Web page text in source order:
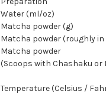
Water (ml/oz)
Matcha powder (g)
Matcha powder (roughly
Matcha powder
(Scoops with Chashaku or
Temperature (Celsius /